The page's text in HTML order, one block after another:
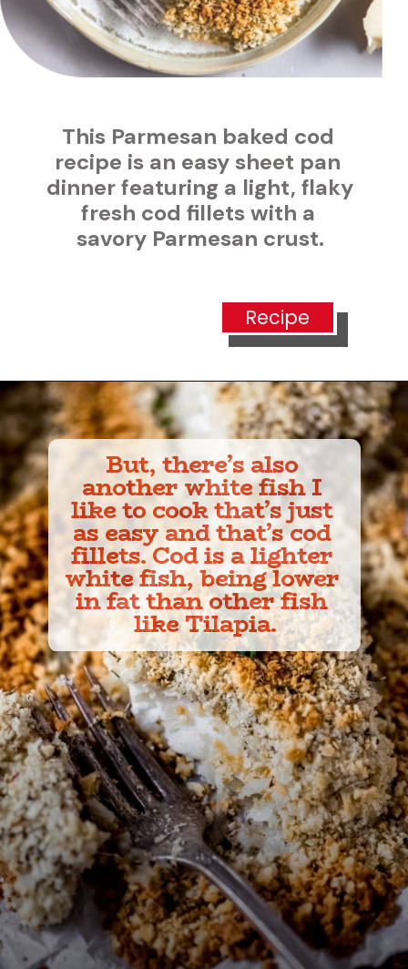
Parmesan baked cod
is an easy sheet pan
featuring a light, flaky
cod fillets with a
Parmesan crust.
Recipe
But, there’s also
another white fish I
like to cook that’s just
as easy and that’s cod
fillets. Cod is a lighter
white fish, being lower
in fat than other fish
like Tilapia.